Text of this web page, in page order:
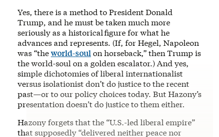
Yes, there is a method to President Donald
Trump, and he must be taken much more
seriously as a historical figure for what he
advances and represents. (If, for Hegel, Napoleon
was “theworld-soul on horseback,” then Trump is
the world-soul on a golden escalator.) And yes,
simple dichotomies of liberal internationalist
versus isolationist don’t do justice to the recent
past—or to our policy choices today. But Hazony’s
presentation doesn’t do justice to them either.
Hazony forgets that the “U.S.-led liberal empire”
that supposedly “delivered neither peace nor